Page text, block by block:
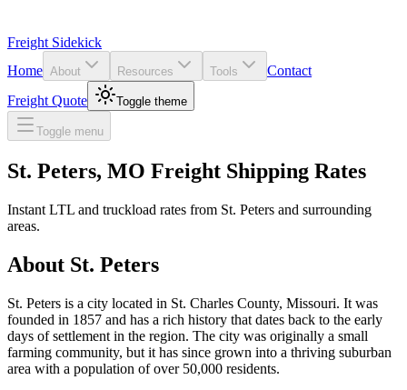
Freight Sidekick
Home About Resources Tools
Contact
Freight Quote
Toggle theme
Toggle menu
St. Peters, MO Freight Shipping Rates
Instant LTL and truckload rates from St. Peters and surrounding
areas.
About St. Peters
St. Peters is a city located in St. Charles County, Missouri. It was
founded in 1857 and has a rich history that dates back to the early
days of settlement in the region. The city was originally a small
farming community, but it has since grown into a thriving suburban
area with a population of over 50,000 residents.